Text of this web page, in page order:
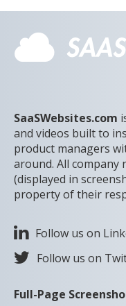
SaaSWebsites.com
and videos built to
product managers
around. All company
(displayed in
property of their
Follow us on
Follow us on
Full-Page